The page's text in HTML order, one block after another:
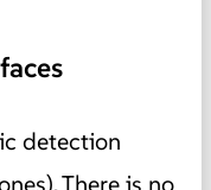
detection